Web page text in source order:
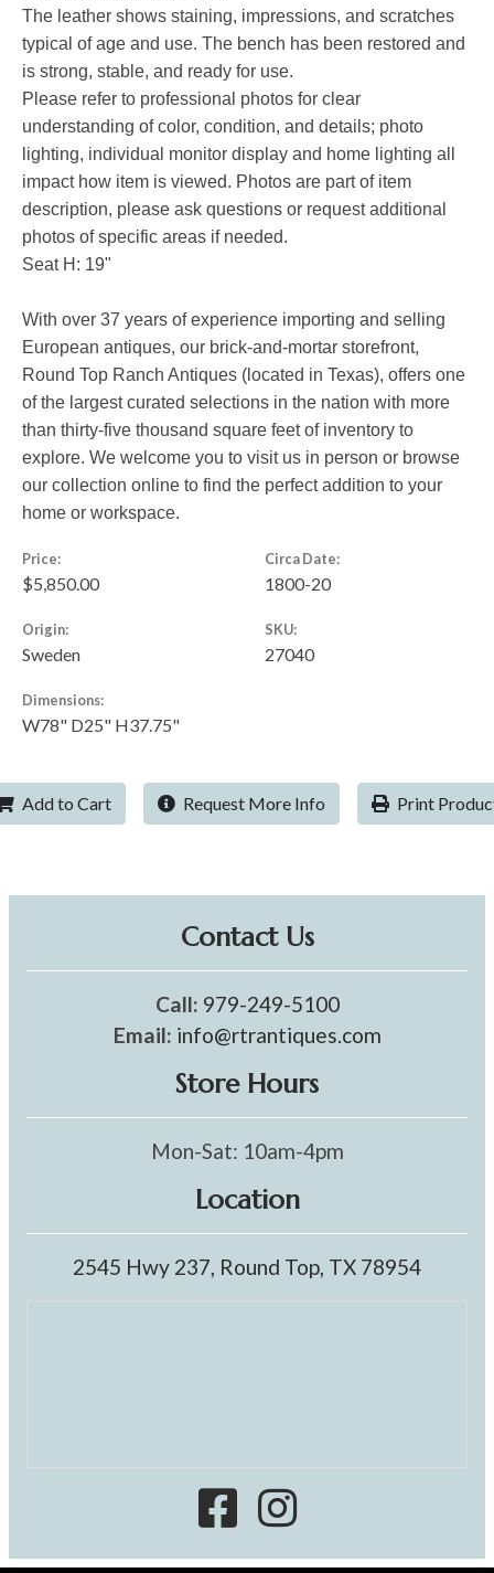
The leather shows staining, impressions, and scratches
typical of age and use. The bench has been restored and
is strong, stable, and ready for use.
Please refer to professional photos for clear
understanding of color, condition, and details; photo
lighting, individual monitor display and home lighting all
impact how item is viewed. Photos are part of item
description, please ask questions or request additional
photos of specific areas if needed.
Seat H: 19"
With over 37 years of experience importing and selling
European antiques, our brick-and-mortar storefront,
Round Top Ranch Antiques (located in Texas), offers one
of the largest curated selections in the nation with more
than thirty-five thousand square feet of inventory to
explore. We welcome you to visit us in person or browse
our collection online to find the perfect addition to your
home or workspace.
Price:
$5,850.00
Circa Date:
1800-20
Origin:
Sweden
SKU:
27040
Dimensions:
W78" D25" H37.75"
Add to Cart Request More Info Print
Contact Us
Call: 979-249-5100
Email: info@rtrantiques.com
Store Hours
Mon-Sat: 10am-4pm
Location
2545 Hwy 237, Round Top, TX 78954